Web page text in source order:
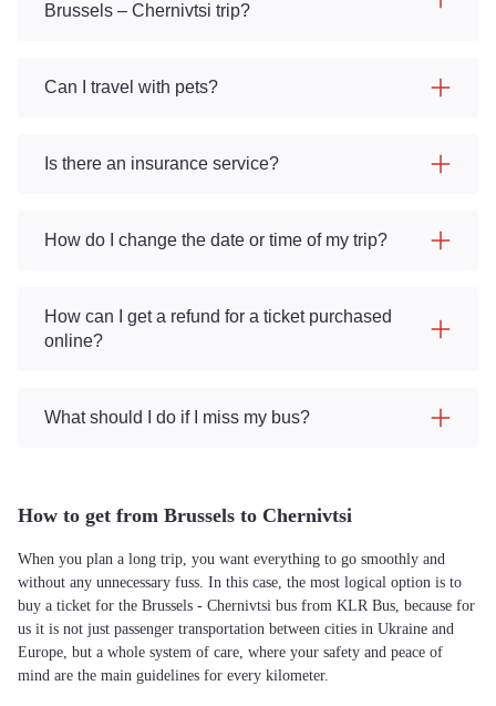
Brussels – Chernivtsi trip?
Can I travel with pets?
Is there an insurance service?
How do I change the date or time of my trip?
How can I get a refund for a ticket purchased
online?
What should I do if I miss my bus?
How to get from Brussels to Chernivtsi
When you plan a long trip, you want everything to go smoothly and
without any unnecessary fuss. In this case, the most logical option is to
buy a ticket for the Brussels - Chernivtsi bus from KLR Bus, because for
us it is not just passenger transportation between cities in Ukraine and
Europe, but a whole system of care, where your safety and peace of
mind are the main guidelines for every kilometer.